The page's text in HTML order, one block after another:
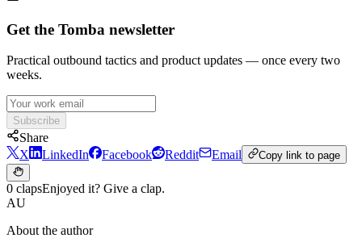
Get the Tomba newsletter
Practical outbound tactics and product updates — once every two
weeks.
Subscribe
Share
X
LinkedIn Facebook Reddit Email Copy link to page
0 clapsEnjoyed it? Give a clap.
AU
About the author